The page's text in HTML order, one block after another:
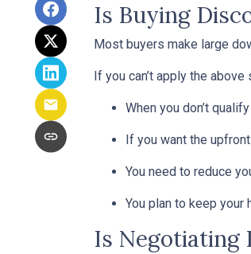
Is Buying
Most buyers make large
If you can’t apply the
When you don’t
If you want the
You need to reduce
You plan to keep your
Is Negotiating